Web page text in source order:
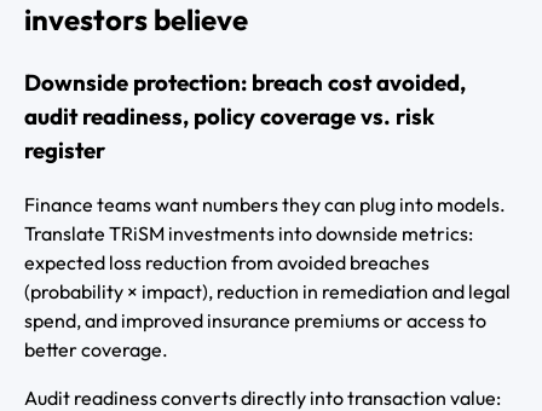
investors believe
Downside protection: breach cost avoided,
audit readiness, policy coverage vs. risk
register
Finance teams want numbers they can plug into models.
Translate TRiSM investments into downside metrics:
expected loss reduction from avoided breaches
(probability × impact), reduction in remediation and legal
spend, and improved insurance premiums or access to
better coverage.
Audit readiness converts directly into transaction value: